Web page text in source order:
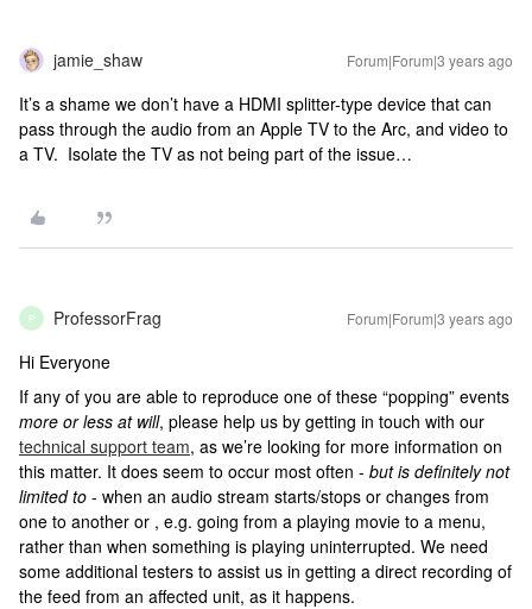
jamie_shaw Forum|Forum|3 years ago
It’s a shame we don’t have a HDMI splitter-type device that can
pass through the audio from an Apple TV to the Arc, and video to
a TV. Isolate the TV as not being part of the issue…
P ProfessorFrag Forum|Forum|3 years ago
Hi Everyone
If any of you are able to reproduce one of these “popping” events
more or less at will, please help us by getting in touch with our
technical support team, as we’re looking for more information on
this matter. It does seem to occur most often - but is definitely not
limited to - when an audio stream starts/stops or changes from
one to another or , e.g. going from a playing movie to a menu,
rather than when something is playing uninterrupted. We need
some additional testers to assist us in getting a direct recording of
the feed from an affected unit, as it happens.